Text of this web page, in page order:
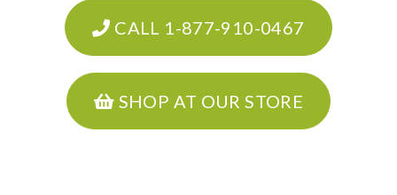
CALL 1-877-910-0467
SHOP AT OUR STORE